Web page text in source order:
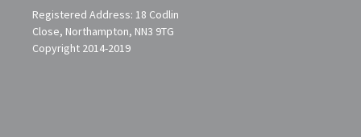
Registered Address: 18 Codlin
Close, Northampton, NN3 9TG
Copyright 2014-2019